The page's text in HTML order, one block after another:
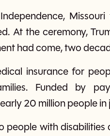
At the ceremony,
had come, two
insurance for
Funded by
20 million people in
people with disabilities